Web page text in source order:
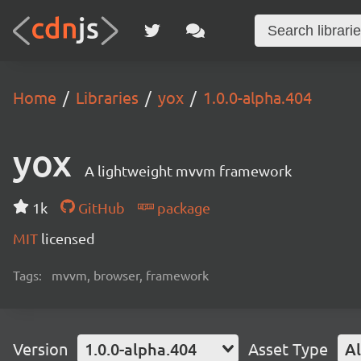
Home Libraries yox 1.0.0-alpha.404
yox A lightweight mvvm framework
1k GitHub
package
MIT licensed
Tags: mvvm, browser, framework
Version 1.0.0-alpha.404 Asset Type